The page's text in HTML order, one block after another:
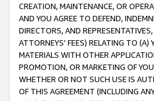
CREATION, MAINTENANCE, OR
AND YOU AGREE TO DEFEND,
DIRECTORS, AND
ATTORNEYS' FEES) RELATING TO (A)
MATERIALS WITH OTHER
PROMOTION, OR MARKETING OF
WHETHER OR NOT SUCH USE IS
OF THIS AGREEMENT (INCLUDING